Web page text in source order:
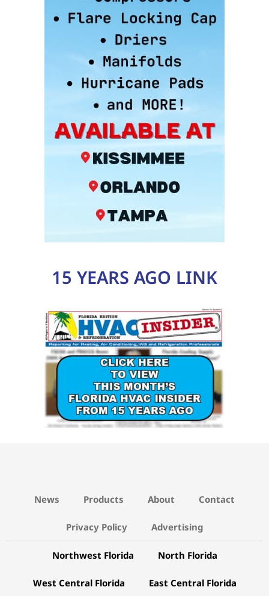
15 YEARS AGO LINK
Products Contact
Privacy Policy Advertising
Northwest Florida North Florida